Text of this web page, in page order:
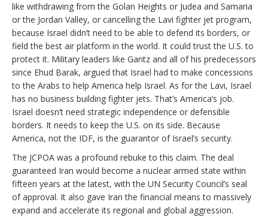
like withdrawing from the Golan Heights or Judea and Samaria
or the Jordan Valley, or cancelling the Lavi fighter jet program,
because Israel didn’t need to be able to defend its borders, or
field the best air platform in the world. It could trust the U.S. to
protect it. Military leaders like Gantz and all of his predecessors
since Ehud Barak, argued that Israel had to make concessions
to the Arabs to help America help Israel. As for the Lavi, Israel
has no business building fighter jets. That’s America’s job.
Israel doesn’t need strategic independence or defensible
borders. It needs to keep the U.S. on its side. Because
America, not the IDF, is the guarantor of Israel’s security.
The JCPOA was a profound rebuke to this claim. The deal
guaranteed Iran would become a nuclear armed state within
fifteen years at the latest, with the UN Security Council’s seal
of approval. It also gave Iran the financial means to massively
expand and accelerate its regional and global aggression.